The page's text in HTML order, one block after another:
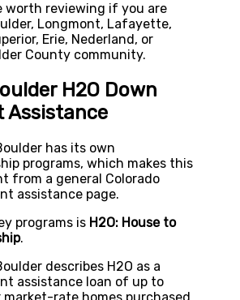
worth reviewing if you are
Longmont, Lafayette,
Erie, Nederland, or
County community.
H2O Down
Assistance
has its own
programs, which makes this
from a general Colorado
assistance page.
programs is H2O: House to
.
describes H2O as a
assistance loan of up to